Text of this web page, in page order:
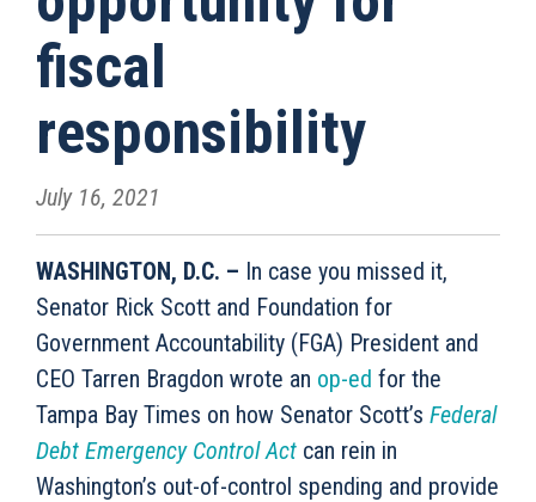
fiscal
responsibility
July 16, 2021
WASHINGTON, D.C. – In case you missed it,
Senator Rick Scott and Foundation for
Government Accountability (FGA) President and
CEO Tarren Bragdon wrote an op-ed for the
Tampa Bay Times on how Senator Scott’s Federal
Debt Emergency Control Act can rein in
Washington’s out-of-control spending and provide